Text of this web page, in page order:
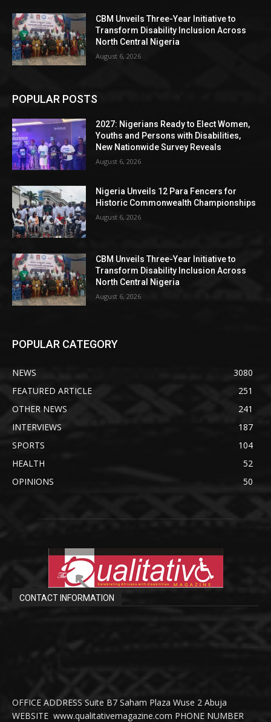
CBM Unveils Three-Year Initiative to
Transform Disability Inclusion Across
North Central Nigeria
August 6, 2026
POPULAR POSTS
2027: Nigerians Ready to Elect Women,
Youths and Persons with Disabilities,
New Nationwide Survey Reveals
August 6, 2026
Nigeria Unveils 12 Para Fencers for
Historic Commonwealth Championships
August 6, 2026
CBM Unveils Three-Year Initiative to
Transform Disability Inclusion Across
North Central Nigeria
August 6, 2026
POPULAR CATEGORY
NEWS
3080
FEATURED ARTICLE
251
OTHER NEWS
241
INTERVIEWS
187
SPORTS
104
HEALTH
52
OPINIONS
50
CONTACT INFORMATION
OFFICE ADDRESS Suite B7 Saham Plaza Wuse 2 Abuja
WEBSITE www.qualitativemagazine.com PHONE NUMBER